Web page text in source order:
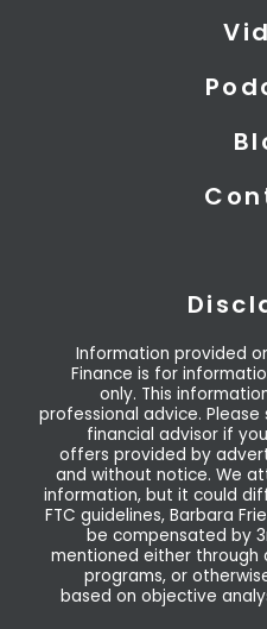
Information provided
Finance is for
only. This
professional advice.
financial advisor if
offers provided by
and without notice. We
information, but it could
FTC guidelines, Barbara
be compensated by
mentioned either through
programs, or
based on objective